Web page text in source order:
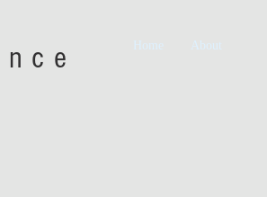
Home About